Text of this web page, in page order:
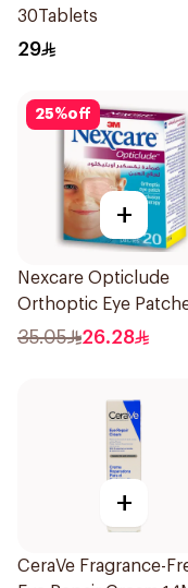
30Tablets
29
25%off
+
Nexcare Opticlude
Orthoptic Eye
20Pieces
35.05 26.28
+
CeraVe Fragrance-